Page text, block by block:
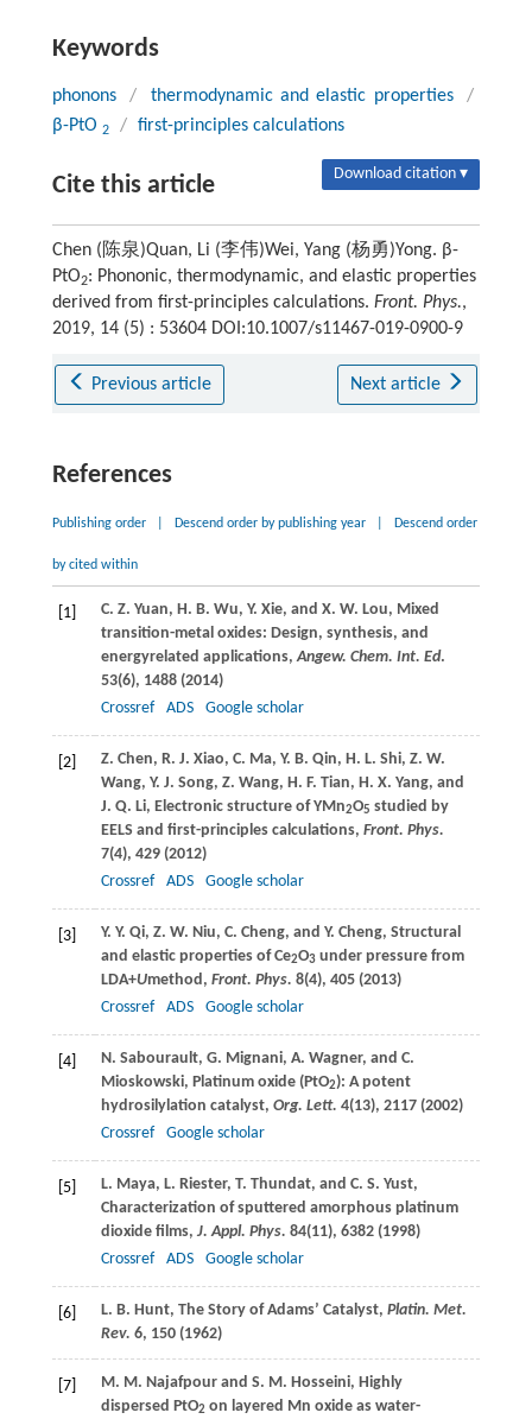
Keywords
phonons / thermodynamic and elastic properties
/
β-PtO 2 / first-principles calculations
Cite this article Download citation ▾
Chen (陈泉)Quan, Li (李伟)Wei, Yang (杨勇)Yong. β-
PtO2: Phononic, thermodynamic, and elastic properties
derived from first-principles calculations. Front. Phys.,
2019, 14 (5) : 53604 DOI:10.1007/s11467-019-0900-9
Previous article Next article
References
Publishing order Descend order by publishing year Descend order
by cited within
[1] C. Z. Yuan, H. B. Wu, Y. Xie, and X. W. Lou, Mixed
transition-metal oxides: Design, synthesis, and
energyrelated applications,Angew. Chem. Int. Ed.
53(6), 1488 (2014)
Crossref
ADS Google scholar
[2] Z. Chen, R. J. Xiao, C. Ma, Y. B. Qin, H. L. Shi, Z. W.
Wang, Y. J. Song, Z. Wang, H. F. Tian, H. X. Yang, and
J. Q. Li, Electronic structure of YMn2O5 studied by
EELS and first-principles calculations, Front. Phys.
7(4), 429 (2012)
Crossref
ADS Google scholar
[3] Y. Y. Qi, Z. W. Niu, C. Cheng, and Y. Cheng, Structural
and elastic properties of Ce2O3under pressure from
LDA+Umethod, Front. Phys. 8(4), 405 (2013)
Crossref
ADS Google scholar
[4] N. Sabourault, G. Mignani, A. Wagner, and C.
Mioskowski, Platinum oxide (PtO2): A potent
hydrosilylation catalyst, Org. Lett. 4(13), 2117 (2002)
Crossref
Google scholar
[5] L. Maya, L. Riester, T. Thundat, and C. S. Yust,
Characterization of sputtered amorphous platinum
dioxide films, J. Appl. Phys. 84(11), 6382 (1998)
Crossref
ADS Google scholar
[6] L. B. Hunt, The Story of Adams’ Catalyst, Platin. Met.
Rev. 6, 150 (1962)
[7] M. M. Najafpourand S. M. Hosseini, Highly
dispersed PtO2 on layered Mn oxide as water-